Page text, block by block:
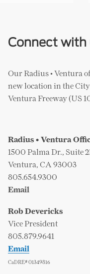
Connect with
Our Radius • Ventura
new location in the
Ventura Freeway (US
Radius • Ventura
1500 Palma Dr., Suite
Ventura, CA 93003
805.654.9300
Email
Rob Devericks
Vice President
805.879.9641
Email
CaDRE# 01349816